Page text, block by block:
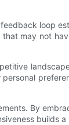
loop
may not
By